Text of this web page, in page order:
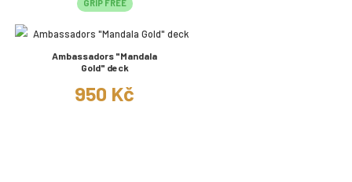
GRIP FREE
Ambassadors "Mandala
Gold" deck
950 Kč